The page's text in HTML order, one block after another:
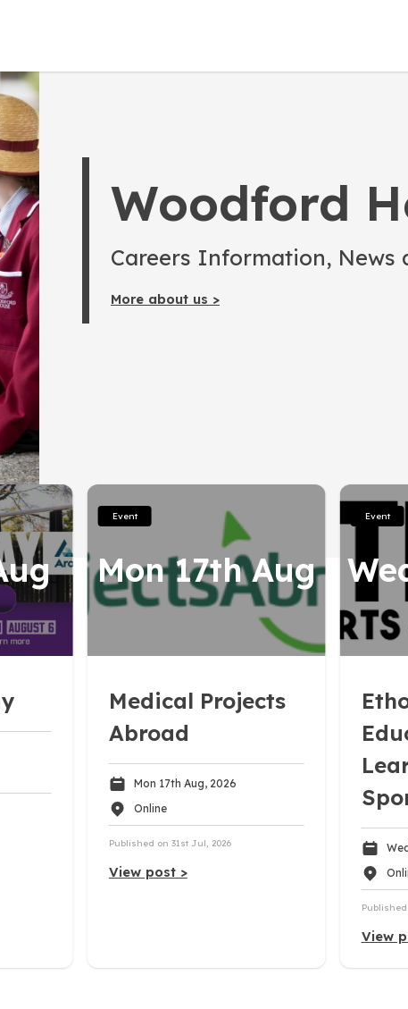
Work Readiness
Career Options
Further Study
Gap or Exchange
International Study
Finances
Woodford
Careers Information, News
More about us >
Event
Mon 17th Aug
Medical Projects
Abroad
Mon 17th Aug, 2026
Online
Published on 31st Jul, 2026
View post >
Event
|
View